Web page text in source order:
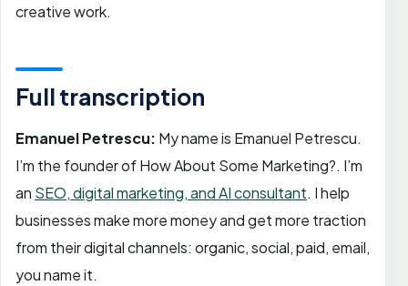
creative work.
Full transcription
Emanuel Petrescu: My name is Emanuel Petrescu.
I’m the founder of How About Some Marketing?. I’m
an SEO, digital marketing, and AI consultant. I help
businesses make more money and get more traction
from their digital channels: organic, social, paid, email,
you name it.